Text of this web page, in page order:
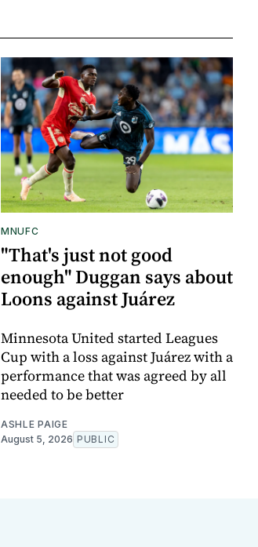
MNUFC
"That's just not good
enough" Duggan says about
Loons against Juárez
Minnesota United started Leagues
Cup with a loss against Juárez with a
performance that was agreed by all
needed to be better
ASHLE PAIGE
August 5, 2026 PUBLIC